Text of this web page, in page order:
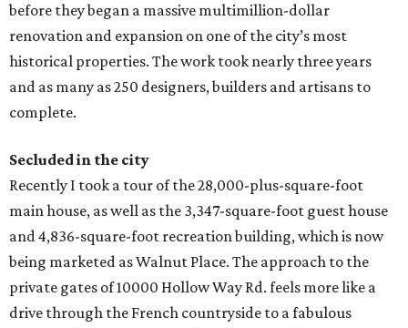
before they began a massive multimillion-dollar
renovation and expansion on one of the city’s most
historical properties. The work took nearly three years
and as many as 250 designers, builders and artisans to
complete.
Secluded in the city
Recently I took a tour of the 28,000-plus-square-foot
main house, as well as the 3,347-square-foot guest house
and 4,836-square-foot recreation building, which is now
being marketed as Walnut Place. The approach to the
private gates of 10000 Hollow Way Rd. feels more like a
drive through the French countryside to a fabulous